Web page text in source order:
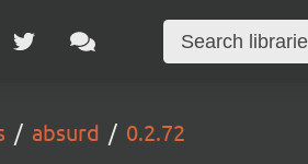
absurd 0.2.72